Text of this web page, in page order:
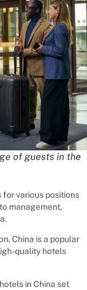
of guests in the
for various positions
management,
China is a popular
quality hotels
in China set